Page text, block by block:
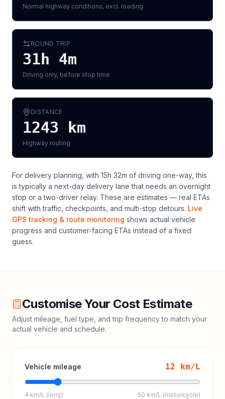
Normal highway conditions, excl. loading
ROUND TRIP
31h 4m
Driving only, before stop time
DISTANCE
1243 km
Highway routing
For delivery planning, with 15h 32m of driving one-way, this
is typically a next-day delivery lane that needs an overnight
stop or a two-driver relay. These are estimates — real ETAs
shift with traffic, checkpoints, and multi-stop detours. Live
GPS tracking & route monitoring shows actual vehicle
progress and customer-facing ETAs instead of a fixed
guess.
Customise Your Cost Estimate
Adjust mileage, fuel type, and trip frequency to match your
actual vehicle and schedule.
Vehicle mileage 12 km/L
4 km/L (lorry) 50 km/L (motorcycle)